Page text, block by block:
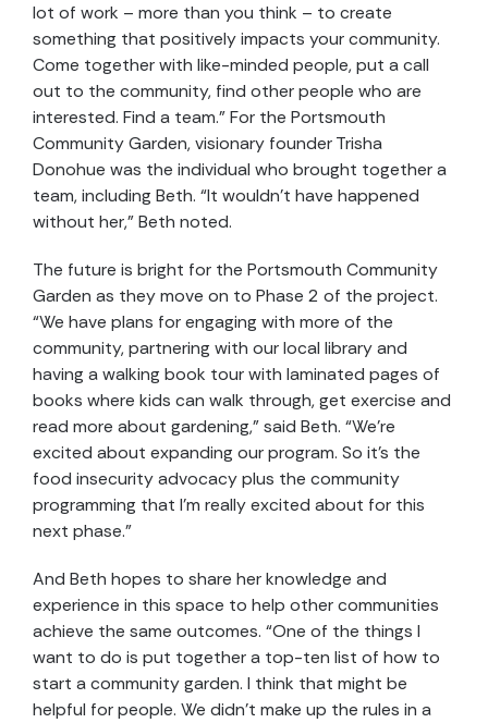
lot of work – more than you think – to create
something that positively impacts your community.
Come together with like-minded people, put a call
out to the community, find other people who are
interested. Find a team.” For the Portsmouth
Community Garden, visionary founder Trisha
Donohue was the individual who brought together a
team, including Beth. “It wouldn’t have happened
without her,” Beth noted.
The future is bright for the Portsmouth Community
Garden as they move on to Phase 2 of the project.
“We have plans for engaging with more of the
community, partnering with our local library and
having a walking book tour with laminated pages of
books where kids can walk through, get exercise and
read more about gardening,” said Beth. “We’re
excited about expanding our program. So it’s the
food insecurity advocacy plus the community
programming that I’m really excited about for this
next phase.”
And Beth hopes to share her knowledge and
experience in this space to help other communities
achieve the same outcomes. “One of the things I
want to do is put together a top-ten list of how to
start a community garden. I think that might be
helpful for people. We didn’t make up the rules in a